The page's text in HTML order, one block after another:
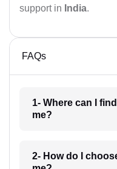
support in India.
FAQs
1- Where can I
me?
2- How do I